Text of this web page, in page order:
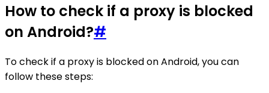
How to check if a proxy is blocked
on Android?#
To check if a proxy is blocked on Android, you can
follow these steps: